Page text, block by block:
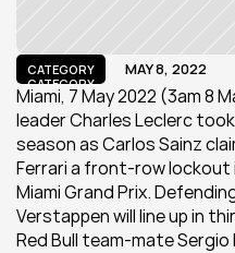
CATEGORY
CATEGORY
MAY 8, 2022
Miami, 7 May 2022 (3am 8
leader Charles Leclerc
season as Carlos Sainz
Ferrari a front-row lockout
Miami Grand Prix.
Verstappen will line up in
Red Bull team-mate Sergio